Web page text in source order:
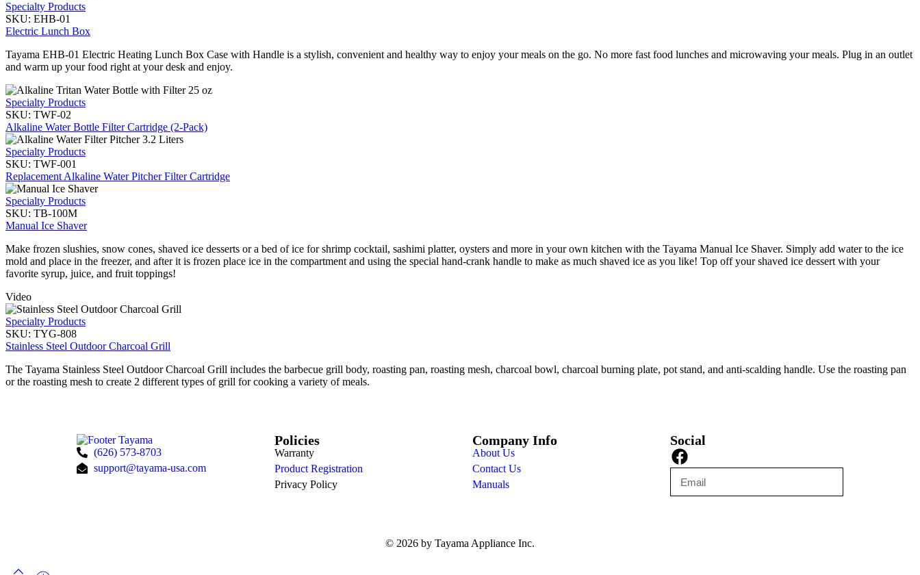
Specialty Products
SKU: EHB-01
Electric Lunch Box
Tayama EHB-01 Electric Heating Lunch Box Case with Handle is a stylish, convenient and healthy way to enjoy your meals on the go. No more fast food lunches and microwaving your meals. Plug in an outlet
and warm up your food right at your desk and enjoy.
Specialty Products
SKU: TWF-02
Alkaline Water Bottle Filter Cartridge (2-Pack)
Specialty Products
SKU: TWF-001
Replacement Alkaline Water Pitcher Filter Cartridge
Specialty Products
SKU: TB-100M
Manual Ice Shaver
Make frozen slushies, snow cones, shaved ice desserts or a bed of ice for shrimp cocktail, sashimi platter, oysters and more in your own kitchen with the Tayama Manual Ice Shaver. Simply add water to the ice
mold and place in the freezer, and after it is frozen place ice in the compartment and using the special hand-crank handle to make as much shaved ice as you like! Top off your shaved ice dessert with your
favorite syrup, juice, and fruit toppings!
Video
Specialty Products
SKU: TYG-808
Stainless Steel Outdoor Charcoal Grill
The Tayama Stainless Steel Outdoor Charcoal Grill includes the barbecue grill body, roasting pan, roasting mesh, charcoal bowl, charcoal burning plate, pot stand, and anti-scalding handle. Use the roasting pan
or the roasting mesh to create 2 different types of grill for cooking a variety of meals.
(626) 573-8703
support@tayama-usa.com
Policies
Warranty
Product Registration
Privacy Policy
Company Info
About Us
Contact Us
Manuals
Social
© 2026 by Tayama Appliance Inc.